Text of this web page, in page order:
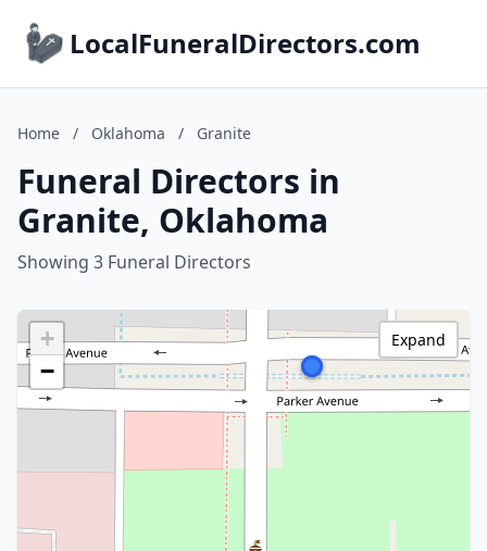
LocalFuneralDirectors.com
Home / Oklahoma / Granite
Funeral Directors in
Granite, Oklahoma
Showing 3 Funeral Directors
+
−
Expand